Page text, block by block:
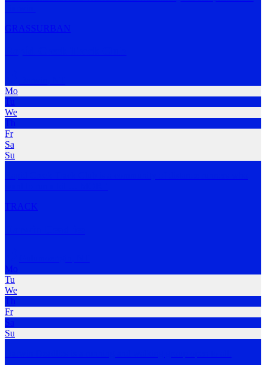
GRASSURBAN
Mo
Tu
We
Th
Fr
Sa
Su
TRACK
Mo
Tu
We
Th
Fr
Sa
Su